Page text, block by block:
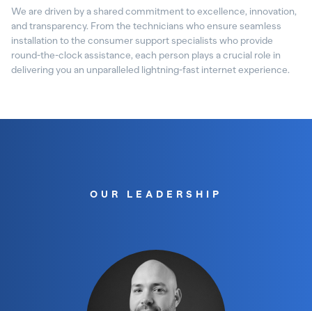
We are driven by a shared commitment to excellence, innovation,
and transparency. From the technicians who ensure seamless
installation to the consumer support specialists who provide
round-the-clock assistance, each person plays a crucial role in
delivering you an unparalleled lightning-fast internet experience.
OUR LEADERSHIP